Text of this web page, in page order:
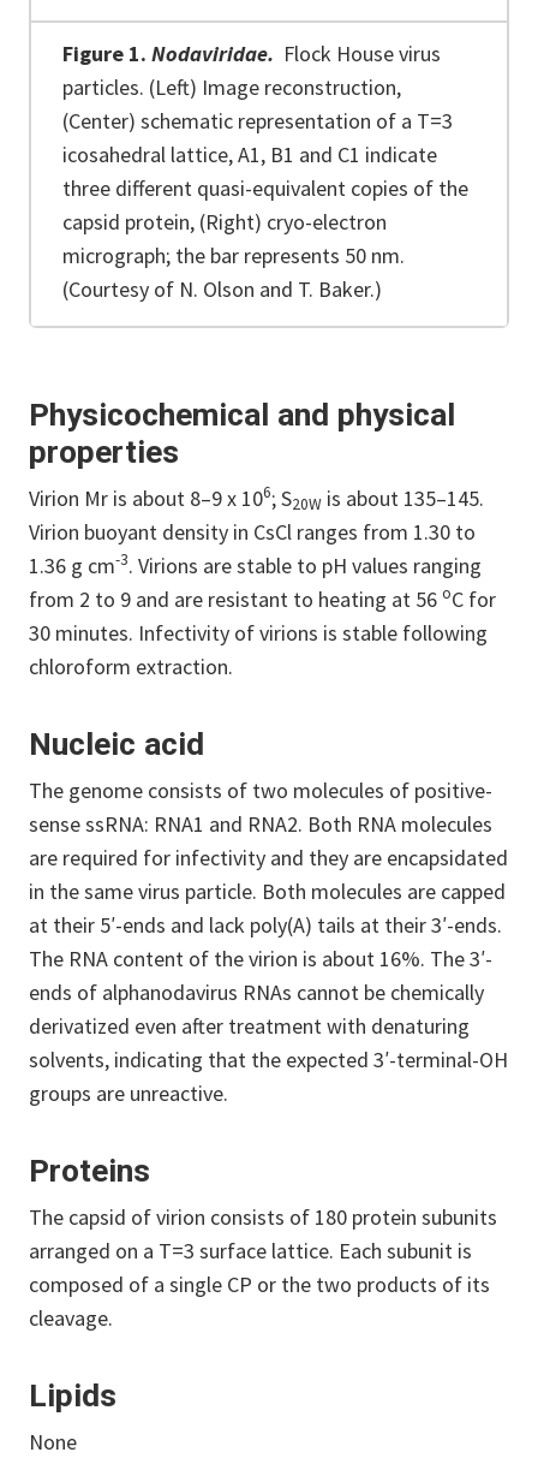
Figure 1. Nodaviridae. Flock House virus
particles. (Left) Image reconstruction,
(Center) schematic representation of a T=3
icosahedral lattice, A1, B1 and C1 indicate
three different quasi-equivalent copies of the
capsid protein, (Right) cryo-electron
micrograph; the bar represents 50 nm.
(Courtesy of N. Olson and T. Baker.)
Physicochemical and physical
properties
Virion Mr is about 8–9 x 106; S20W is about 135–145.
Virion buoyant density in CsCl ranges from 1.30 to
1.36 g cm-3. Virions are stable to pH values ranging
from 2 to 9 and are resistant to heating at 56 oC for
30 minutes. Infectivity of virions is stable following
chloroform extraction.
Nucleic acid
The genome consists of two molecules of positive-
sense ssRNA: RNA1 and RNA2. Both RNA molecules
are required for infectivity and they are encapsidated
in the same virus particle. Both molecules are capped
at their 5′-ends and lack poly(A) tails at their 3′-ends.
The RNA content of the virion is about 16%. The 3′-
ends of alphanodavirus RNAs cannot be chemically
derivatized even after treatment with denaturing
solvents, indicating that the expected 3′-terminal-OH
groups are unreactive.
Proteins
The capsid of virion consists of 180 protein subunits
arranged on a T=3 surface lattice. Each subunit is
composed of a single CP or the two products of its
cleavage.
Lipids
None